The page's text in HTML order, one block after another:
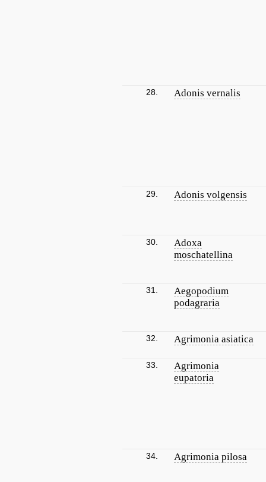
28. Adonis vernalis
29. Adonis volgensis
30.
Adoxa
moschatellina
31.
Aegopodium
podagraria
32. Agrimonia asiatica
33.
Agrimonia
eupatoria
34. Agrimonia pilosa